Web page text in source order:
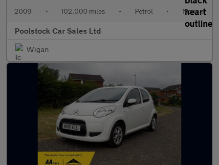
2009 • 102,000 miles • Petrol • Manual
Poolstock Car Sales Ltd
Wigan